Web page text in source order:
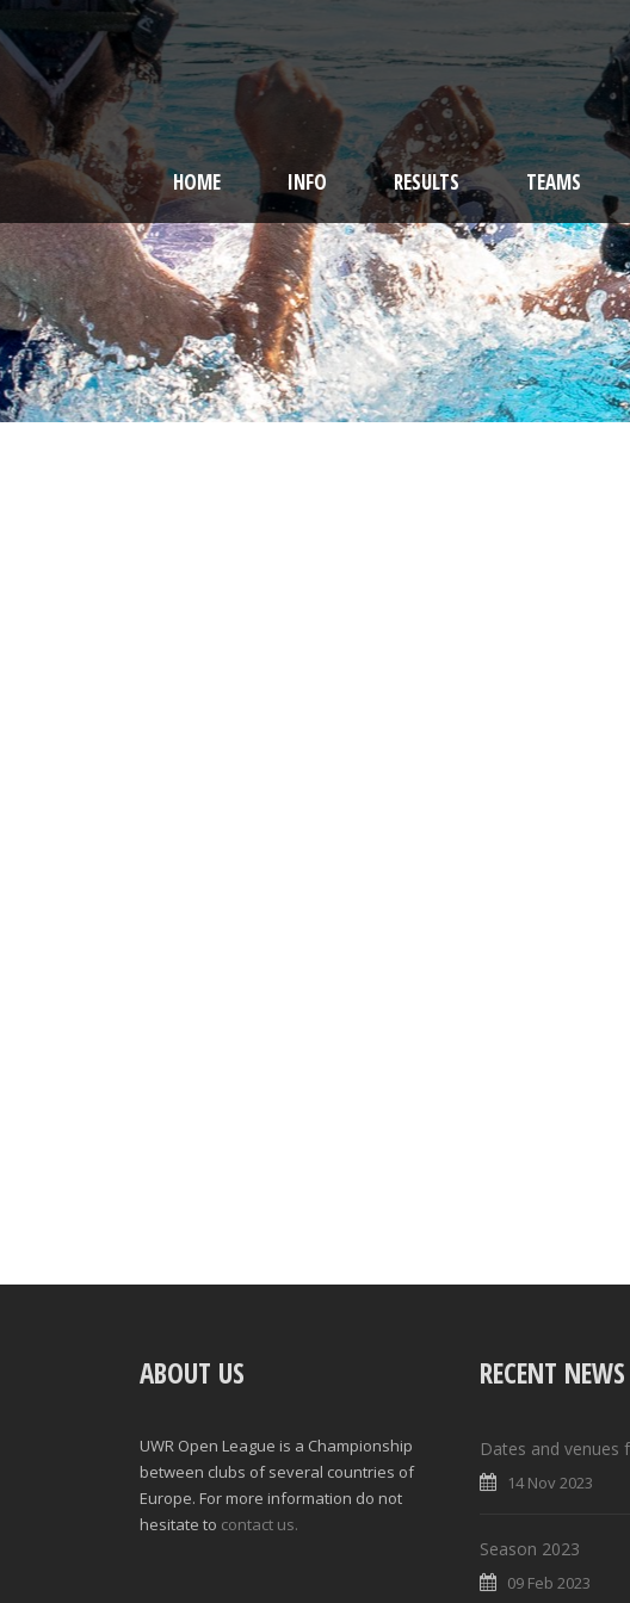
HOME INFO RESULTS TEAMS
ABOUT US
UWR Open League is a Championship
between clubs of several countries of
Europe. For more information do not
hesitate to contact us.
RECENT NEWS
Dates and venues
14 Nov 2023
Season 2023
09 Feb 2023